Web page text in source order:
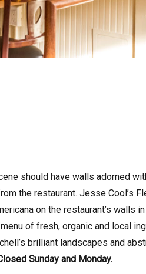
should have walls adorned
the restaurant. Jesse Cool’s
on the restaurant’s walls
of fresh, organic and local
brilliant landscapes and
Sunday and Monday.